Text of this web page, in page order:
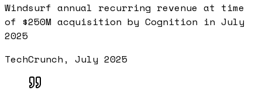
Windsurf annual recurring revenue at time
of $250M acquisition by Cognition in July
2025
TechCrunch, July 2025